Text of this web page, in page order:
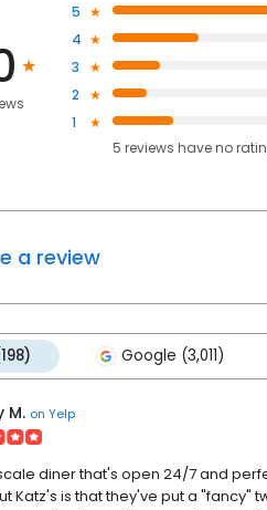
5
4
3
2
1
5 reviews haveno
a review
Google (3,011)
M. on Yelp
diner that's open 24/7 and
Katz's is that they've put a "fancy"